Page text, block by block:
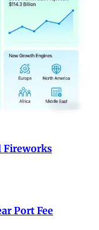
Fireworks
Port Fee